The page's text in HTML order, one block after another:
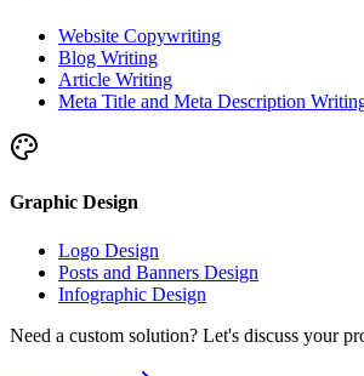
Website Copywriting
Blog Writing
Article Writing
Meta Title and Meta Description
Graphic Design
Logo Design
Posts and Banners Design
Infographic Design
Need a custom solution? Let's discuss your